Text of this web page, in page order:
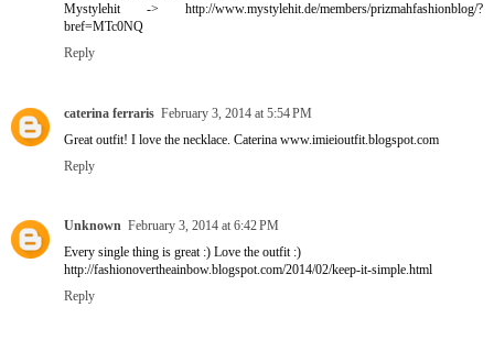
Mystylehit -> http://www.mystylehit.de/members/prizmahfashionblog/?
bref=MTc0NQ
Reply
caterina ferraris February 3, 2014 at 5:54 PM
Great outfit! I love the necklace. Caterina www.imieioutfit.blogspot.com
Reply
Unknown February 3, 2014 at 6:42 PM
Every single thing is great :) Love the outfit :)
http://fashionovertheainbow.blogspot.com/2014/02/keep-it-simple.html
Reply